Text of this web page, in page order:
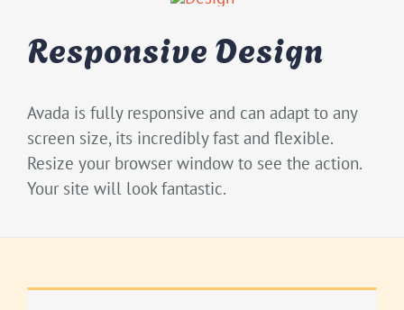
Responsive Design
Avada is fully responsive and can adapt to any
screen size, its incredibly fast and flexible.
Resize your browser window to see the action.
Your site will look fantastic.